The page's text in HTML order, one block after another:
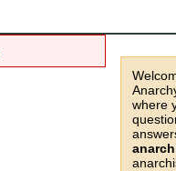
where